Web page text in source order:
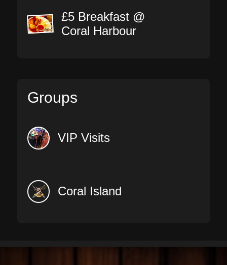
£5 Breakfast @
Coral Harbour
Groups
VIP Visits
Coral Island